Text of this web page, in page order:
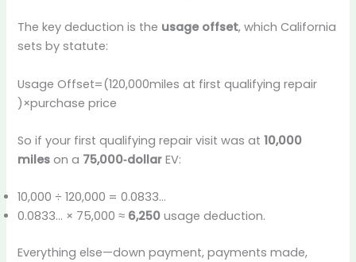
The key deduction is the usage offset, which California
sets by statute:
Usage Offset=(120,000miles at first qualifying repair​
)×purchase price
So if your first qualifying repair visit was at10,000
miles on a 75,000‑dollar EV:
10,000 ÷ 120,000 = 0.0833…
0.0833… × 75,000 ≈ 6,250 usage deduction.
Everything else—down payment, payments made,